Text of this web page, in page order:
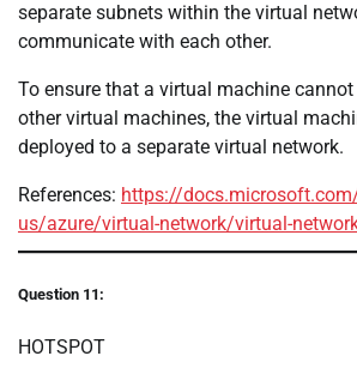
separate subnets within the virtual
communicate with each other.
To ensure that a virtual machine
other virtual machines, the virtual
deployed to a separate virtual network.
References: https://
us/azure/virtual-network/virtual-
Question 11:
HOTSPOT